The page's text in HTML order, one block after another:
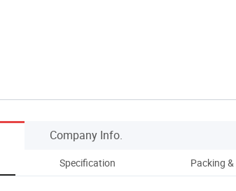
Company Info.
Specification Packing &